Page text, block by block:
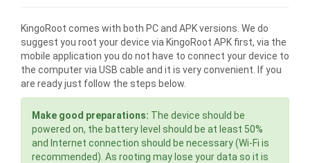
KingoRoot comes with both PC and APK versions. We do
suggest you root your device via KingoRoot APK first, via the
mobile application you do not have to connect your device to
the computer via USB cable and it is very convenient. If you
are ready just follow the steps below.
Make good preparations: The device should be
powered on, the battery level should be at least 50%
and Internet connection should be necessary (Wi-Fi is
recommended). As rooting may lose your data so it is